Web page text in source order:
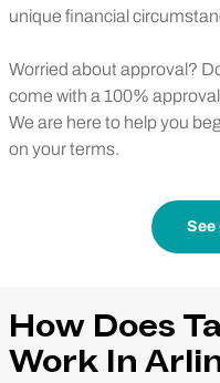
unique financial
Worried about approval?
come with a 100%
We are here to help you
on your terms.
See
How Does
Work In